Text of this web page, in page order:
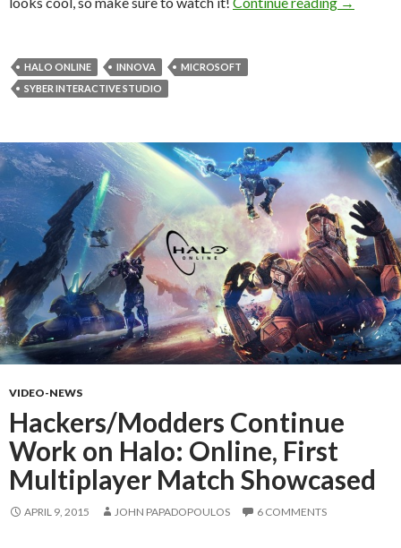
HALO ONLINE INNOVA
MICROSOFT
SYBER INTERACTIVE STUDIO
VIDEO-NEWS
Hackers/Modders Continue
Work on Halo: Online, First
Multiplayer Match Showcased
APRIL 9, 2015 JOHN PAPADOPOULOS 6 COMMENTS